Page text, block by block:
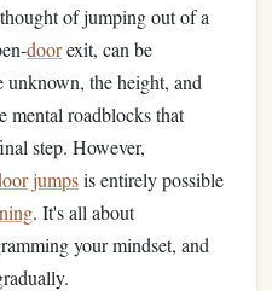
of jumping out of a
doorexit, can be
the height, and
mental roadblocks that
step. However,
jumpsis entirely possible
. It's all about
your mindset, and